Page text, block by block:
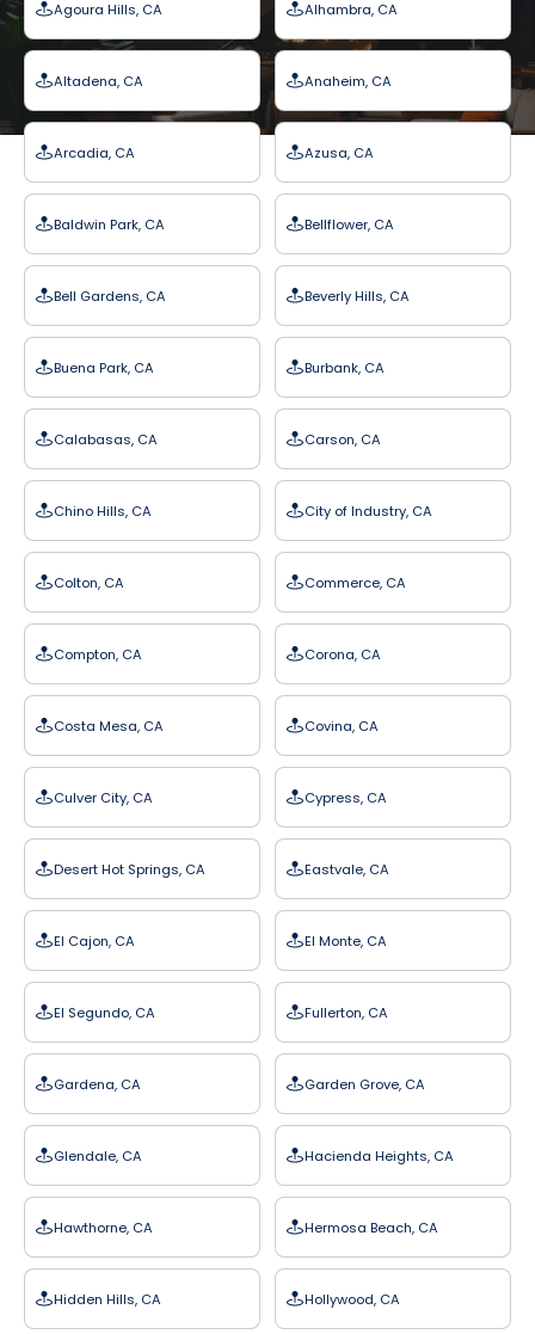
Agoura Hills, CA Alhambra, CA
Altadena, CA Anaheim, CA
Arcadia, CA Azusa, CA
Baldwin Park, CA Bellflower, CA
Bell Gardens, CA Beverly Hills, CA
Buena Park, CA Burbank, CA
Calabasas, CA Carson, CA
Chino Hills, CA City of Industry, CA
Colton, CA Commerce, CA
Compton, CA Corona, CA
Costa Mesa, CA Covina, CA
Culver City, CA Cypress, CA
Desert Hot Springs, CA Eastvale, CA
El Cajon, CA El Monte, CA
El Segundo, CA Fullerton, CA
Gardena, CA Garden Grove, CA
Glendale, CA Hacienda Heights, CA
Hawthorne, CA Hermosa Beach, CA
Hidden Hills, CA Hollywood, CA